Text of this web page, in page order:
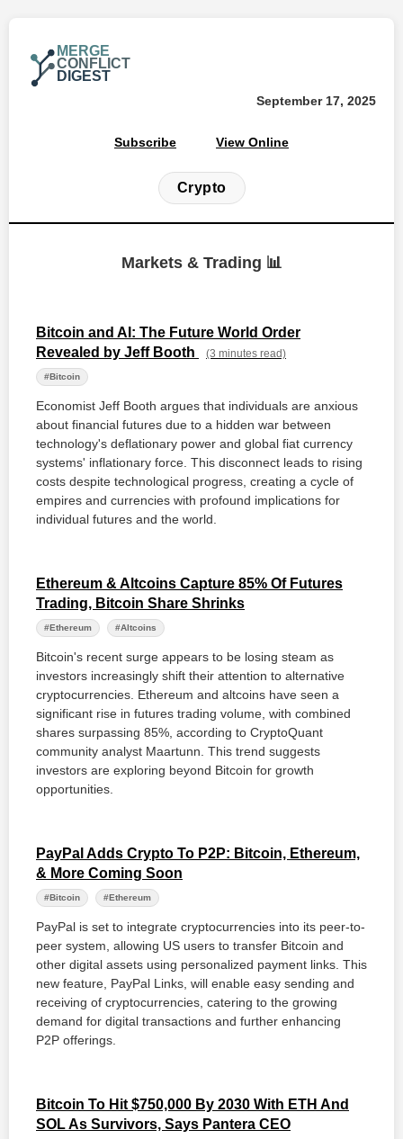
MERGE
CONFLICT
DIGEST
September 17, 2025
Subscribe View Online
Crypto
Markets & Trading 📊
Bitcoin and AI: The Future World Order
Revealed by Jeff Booth
(3 minutes read)
#Bitcoin
Economist Jeff Booth argues that individuals are anxious
about financial futures due to a hidden war between
technology's deflationary power and global fiat currency
systems' inflationary force. This disconnect leads to rising
costs despite technological progress, creating a cycle of
empires and currencies with profound implications for
individual futures and the world.
Ethereum & Altcoins Capture 85% Of Futures
Trading, Bitcoin Share Shrinks
#Ethereum #Altcoins
Bitcoin's recent surge appears to be losing steam as
investors increasingly shift their attention to alternative
cryptocurrencies. Ethereum and altcoins have seen a
significant rise in futures trading volume, with combined
shares surpassing 85%, according to CryptoQuant
community analyst Maartunn. This trend suggests
investors are exploring beyond Bitcoin for growth
opportunities.
PayPal Adds Crypto To P2P: Bitcoin, Ethereum,
& More Coming Soon
#Bitcoin #Ethereum
PayPal is set to integrate cryptocurrencies into its peer-to-
peer system, allowing US users to transfer Bitcoin and
other digital assets using personalized payment links. This
new feature, PayPal Links, will enable easy sending and
receiving of cryptocurrencies, catering to the growing
demand for digital transactions and further enhancing
P2P offerings.
Bitcoin To Hit $750,000 By 2030 With ETH And
SOL As Survivors, Says Pantera CEO